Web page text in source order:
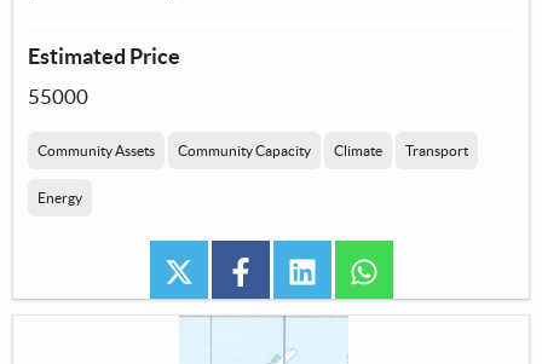
Estimated Price
55000
Community Assets Community Capacity Climate Transport
Energy
twitter facebooklinkedin